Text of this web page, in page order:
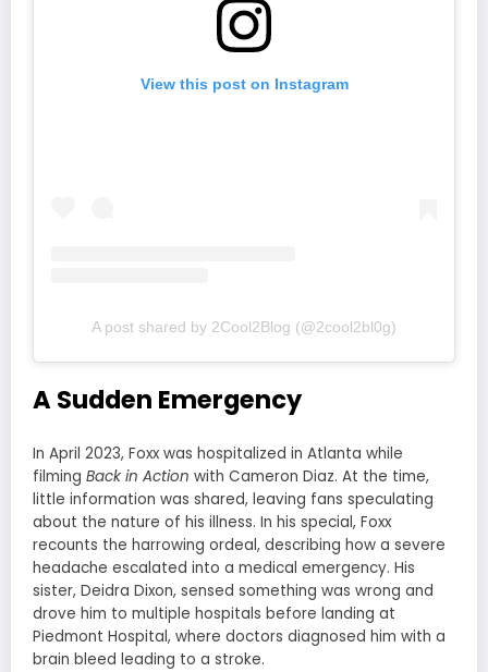
View this post on Instagram
A post shared by 2Cool2Blog (@2cool2bl0g)
A Sudden Emergency
In April 2023, Foxx was hospitalized in Atlanta while
filming Back in Action with Cameron Diaz. At the time,
little information was shared, leaving fans speculating
about the nature of his illness. In his special, Foxx
recounts the harrowing ordeal, describing how a severe
headache escalated into a medical emergency. His
sister, Deidra Dixon, sensed something was wrong and
drove him to multiple hospitals before landing at
Piedmont Hospital, where doctors diagnosed him with a
brain bleed leading to a stroke.